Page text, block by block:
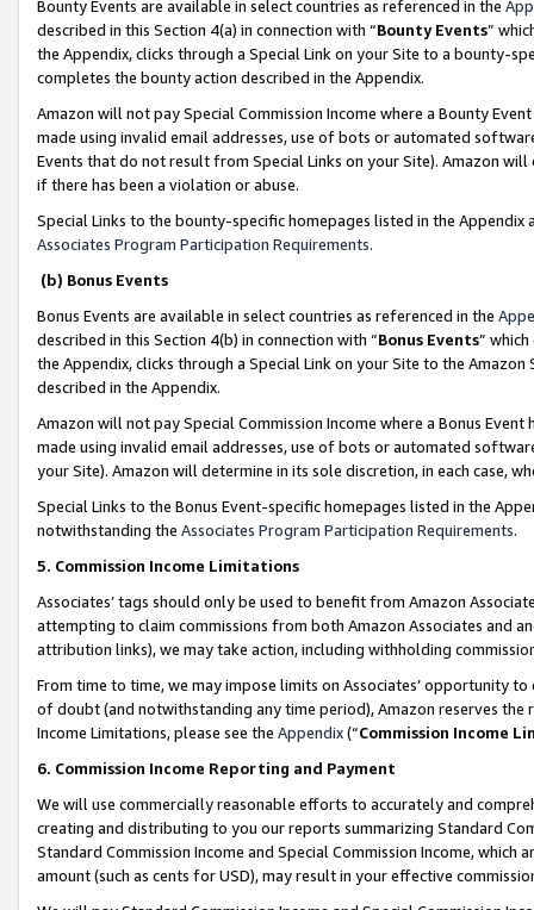
Bounty Events are available in select countries as referenced in the
described in this Section 4(a) in connection with “Bounty Events”
the Appendix, clicks through a Special Link on your Site to a bounty-
completes the bounty action described in the Appendix.
Amazon will not pay Special Commission Income where a Bounty
made using invalid email addresses, use of bots or automated
Events that do not result from Special Links on your Site). Amazon
if there has been a violation or abuse.
Special Links to the bounty-specific homepages listed in the
Associates Program Participation Requirements.
(b) Bonus Events
Bonus Events are available in select countries as referenced in the
described in this Section 4(b) in connection with “Bonus Events”
the Appendix, clicks through a Special Link on your Site to the
described in the Appendix.
Amazon will not pay Special Commission Income where a Bonus
made using invalid email addresses, use of bots or automated
your Site). Amazon will determine in its sole discretion, in each case,
Special Links to the Bonus Event-specific homepages listed in the
notwithstanding the Associates Program Participation Requirements.
5. Commission Income Limitations
Associates’ tags should only be used to benefit from Amazon
attempting to claim commissions from both Amazon Associates and
attribution links), we may take action, including withholding
From time to time, we may impose limits on Associates’ opportunity
of doubt (and notwithstanding any time period), Amazon reserves
Income Limitations, please see the Appendix(“Commission Income
6. Commission Income Reporting and Payment
We will use commercially reasonable efforts to accurately and
creating and distributing to you our reports summarizing Standard
Standard Commission Income and Special Commission Income,
amount (such as cents for USD), may result in your effective